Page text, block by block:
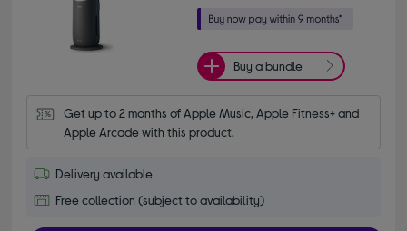
Buy a bundle
Get up to 2 months of Apple Music, Apple Fitness+ and
Apple Arcade with this product.
Delivery available
Free collection (subject to availability)